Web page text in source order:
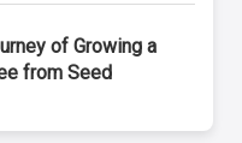
of Growing a
from Seed